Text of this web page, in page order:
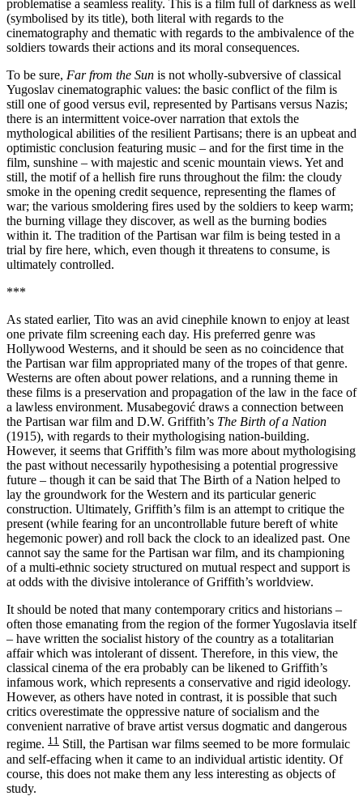
problematise a seamless reality. This is a film full of darkness as well
(symbolised by its title), both literal with regards to the
cinematography and thematic with regards to the ambivalence of the
soldiers towards their actions and its moral consequences.
To be sure, Far from the Sun is not wholly-subversive of classical
Yugoslav cinematographic values: the basic conflict of the film is
still one of good versus evil, represented by Partisans versus Nazis;
there is an intermittent voice-over narration that extols the
mythological abilities of the resilient Partisans; there is an upbeat and
optimistic conclusion featuring music – and for the first time in the
film, sunshine – with majestic and scenic mountain views. Yet and
still, the motif of a hellish fire runs throughout the film: the cloudy
smoke in the opening credit sequence, representing the flames of
war; the various smoldering fires used by the soldiers to keep warm;
the burning village they discover, as well as the burning bodies
within it. The tradition of the Partisan war film is being tested in a
trial by fire here, which, even though it threatens to consume, is
ultimately controlled.
***
As stated earlier, Tito was an avid cinephile known to enjoy at least
one private film screening each day. His preferred genre was
Hollywood Westerns, and it should be seen as no coincidence that
the Partisan war film appropriated many of the tropes of that genre.
Westerns are often about power relations, and a running theme in
these films is a preservation and propagation of the law in the face of
a lawless environment. Musabegović draws a connection between
the Partisan war film and D.W. Griffith’s The Birth of a Nation
(1915), with regards to their mythologising nation-building.
However, it seems that Griffith’s film was more about mythologising
the past without necessarily hypothesising a potential progressive
future – though it can be said that The Birth of a Nation helped to
lay the groundwork for the Western and its particular generic
construction. Ultimately, Griffith’s film is an attempt to critique the
present (while fearing for an uncontrollable future bereft of white
hegemonic power) and roll back the clock to an idealized past. One
cannot say the same for the Partisan war film, and its championing
of a multi-ethnic society structured on mutual respect and support is
at odds with the divisive intolerance of Griffith’s worldview.
It should be noted that many contemporary critics and historians –
often those emanating from the region of the former Yugoslavia itself
– have written the socialist history of the country as a totalitarian
affair which was intolerant of dissent. Therefore, in this view, the
classical cinema of the era probably can be likened to Griffith’s
infamous work, which represents a conservative and rigid ideology.
However, as others have noted in contrast, it is possible that such
critics overestimate the oppressive nature of socialism and the
convenient narrative of brave artist versus dogmatic and dangerous
regime. 11 Still, the Partisan war films seemed to be more formulaic
and self-effacing when it came to an individual artistic identity. Of
course, this does not make them any less interesting as objects of
study.